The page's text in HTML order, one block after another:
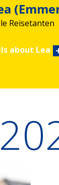
Reisetanten
about Lea